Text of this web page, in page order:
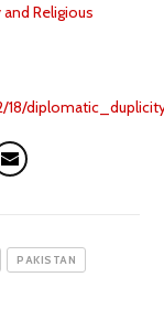
and Religious
18/
PAKISTAN